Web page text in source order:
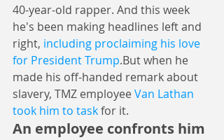
40-year-old rapper. And this week
he's been making headlines left and
right, including proclaiming his love
for President Trump.But when he
made his off-handed remark about
slavery, TMZ employee Van Lathan
took him to task for it.
An employee confronts him